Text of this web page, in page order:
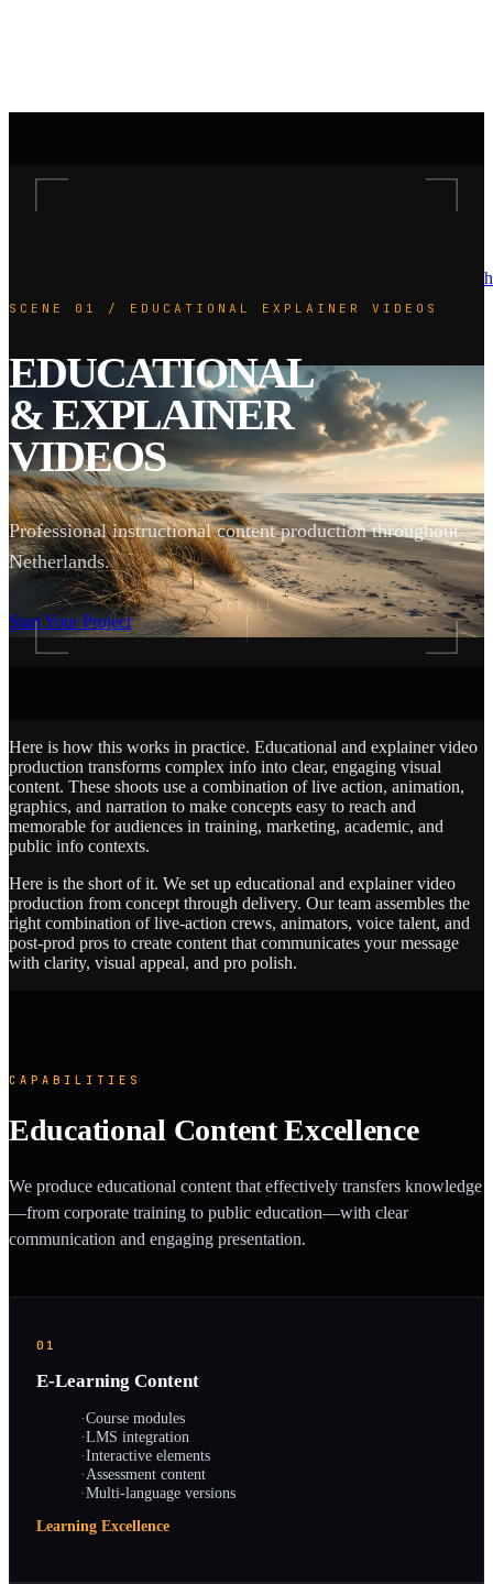
SCENE 01 / EDUCATIONAL EXPLAINER VIDEOS
EDUCATIONAL
& EXPLAINER
VIDEOS
Professional instructional content production throughout
Netherlands.
Start Your Project
SCROLL
Here is how this works in practice. Educational and explainer video
production transforms complex info into clear, engaging visual
content. These shoots use a combination of live action, animation,
graphics, and narration to make concepts easy to reach and
memorable for audiences in training, marketing, academic, and
public info contexts.
Here is the short of it. We set up educational and explainer video
production from concept through delivery. Our team assembles the
right combination of live-action crews, animators, voice talent, and
post-prod pros to create content that communicates your message
with clarity, visual appeal, and pro polish.
CAPABILITIES
Educational Content Excellence
We produce educational content that effectively transfers knowledge
—from corporate training to public education—with clear
communication and engaging presentation.
01
E-Learning Content
·Course modules
·LMS integration
·Interactive elements
·Assessment content
·Multi-language versions
Learning Excellence